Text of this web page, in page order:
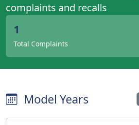
complaints and recalls
1
Total Complaints
Model Years